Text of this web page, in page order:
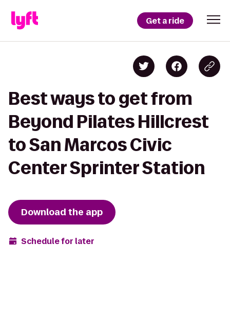
Get a ride
Best ways to get from
Beyond Pilates Hillcrest
to San Marcos Civic
Center Sprinter Station
Download the app
Schedule for later